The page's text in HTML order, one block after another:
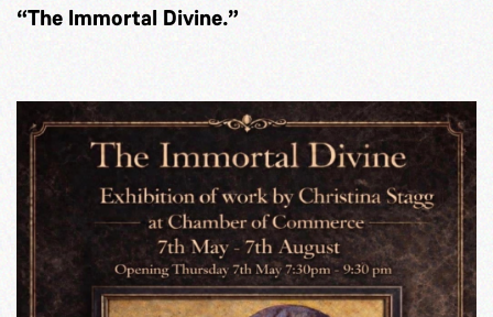
“The Immortal Divine.”